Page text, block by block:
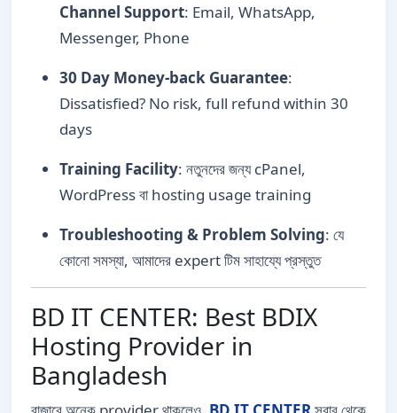
Channel Support: Email, WhatsApp,
Messenger, Phone
30 Day Money-back Guarantee:
Dissatisfied? No risk, full refund within 30
days
Training Facility: নতুনদের জন্য cPanel,
WordPress বা hosting usage training
Troubleshooting & Problem Solving: যে
কোনো সমস্যা, আমাদের expert টিম সাহায্যে প্রস্তুত
BD IT CENTER: Best BDIX
Hosting Provider in
Bangladesh